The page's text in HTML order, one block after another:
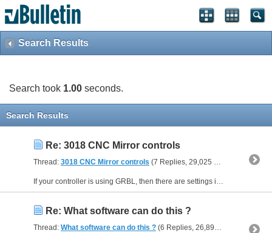
Search Results
Search took 1.00 seconds.
Search Results
Re: 3018 CNC Mirror controls
Thread: 3018 CNC Mirror controls (7 Replies, 29,025 Views) by Keithw
If your controller is using GRBL, then there are settings in GRBL to reverse the directions of travel - its simply a question of typing a value into the settings - There is a lot of information...
Re: What software can do this ?
Thread: What software can do this ? (6 Replies, 26,890 Views) by